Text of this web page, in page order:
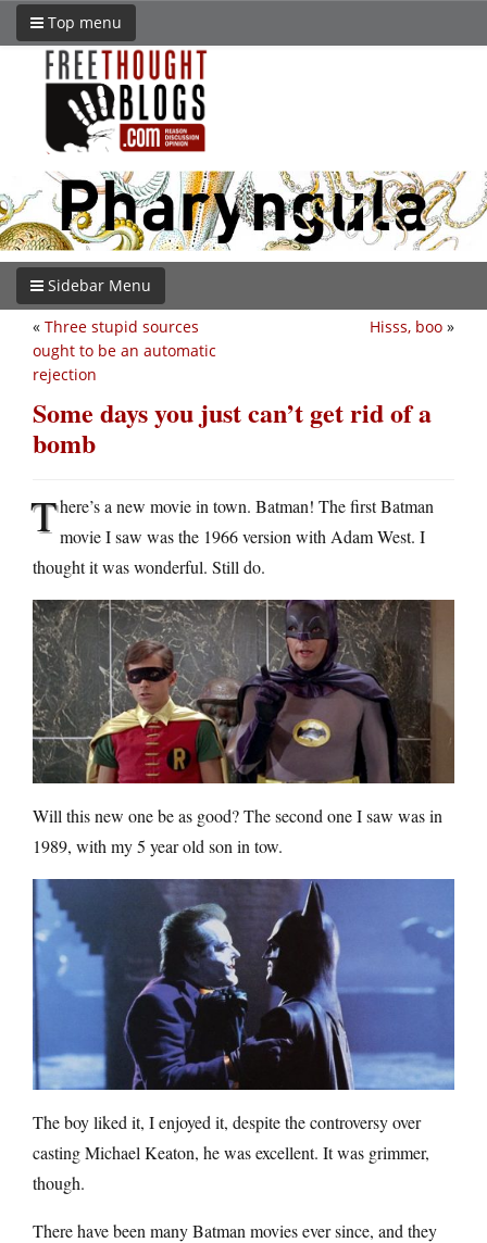
Top menu
Sidebar Menu
Hisss, boo »
« Three stupid sources
ought to be an automatic
rejection
Some days you just can’t get rid of a
bomb
There’s a new movie in town. Batman! The first Batman
movie I saw was the 1966 version with Adam West. I
thought it was wonderful. Still do.
Will this new one be as good? The second one I saw was in
1989, with my 5 year old son in tow.
The boy liked it, I enjoyed it, despite the controversy over
casting Michael Keaton, he was excellent. It was grimmer,
though.
There have been many Batman movies ever since, and they